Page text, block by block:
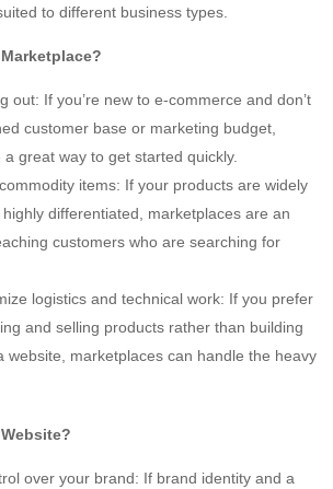
to different business types.
out: If you’re new to e-commerce and don’t
customer base or marketing budget,
great way to get started quickly.
items: If your products are widely
differentiated, marketplaces are an
customers who are searching for
logistics and technical work: If you prefer
and selling products rather than building
website, marketplaces can handle the heavy
over your brand: If brand identity and a